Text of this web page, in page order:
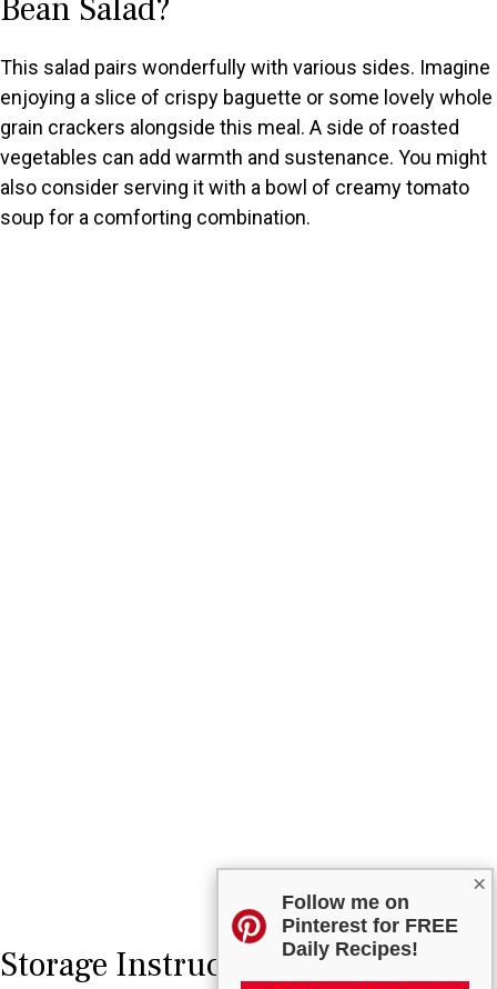
×
Follow me on
Pinterest for FREE
Daily Recipes!
Bean Salad?
This salad pairs wonderfully with various sides. Imagine
enjoying a slice of crispy baguette or some lovely whole
grain crackers alongside this meal. A side of roasted
vegetables can add warmth and sustenance. You might
also consider serving it with a bowl of creamy tomato
soup for a comforting combination.
Storage Instructions